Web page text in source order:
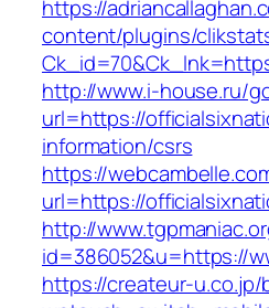
https://
content/plugins/
http://www.i-house.ru/
url=https://
information/csrs
https://
url=https://
http://
id=386052&u=https://
https://createur-u.co.jp/